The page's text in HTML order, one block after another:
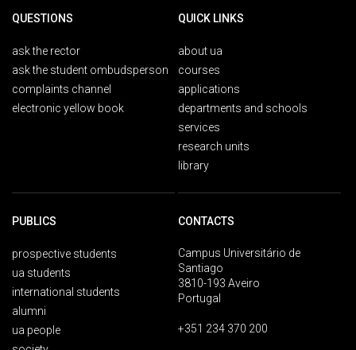
QUESTIONS
ask the rector
ask the student ombudsperson
complaints channel
electronic yellow book
QUICK LINKS
about ua
courses
applications
departments and schools
services
research units
library
PUBLICS
prospective students
ua students
international students
alumni
ua people
CONTACTS
Campus Universitário de
Santiago
3810-193 Aveiro
Portugal
+351 234 370 200